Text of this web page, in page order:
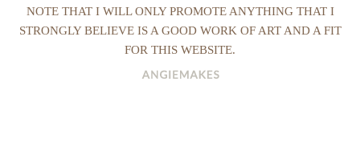
NOTE THAT I WILL ONLY PROMOTE ANYTHING THAT I
STRONGLY BELIEVE IS A GOOD WORK OF ART AND A FIT
FOR THIS WEBSITE.